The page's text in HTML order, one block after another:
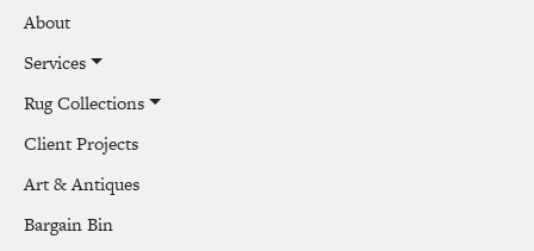
About
Services
Rug Collections
Client Projects
Art & Antiques
Bargain Bin